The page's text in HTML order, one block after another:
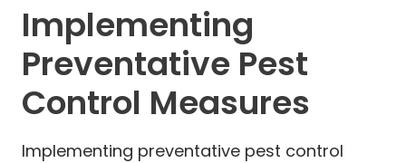
Implementing
Preventative Pest
Control Measures
Implementing preventative pest control